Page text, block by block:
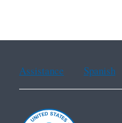
Assistance Spanish